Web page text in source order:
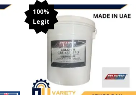
100%
Legit